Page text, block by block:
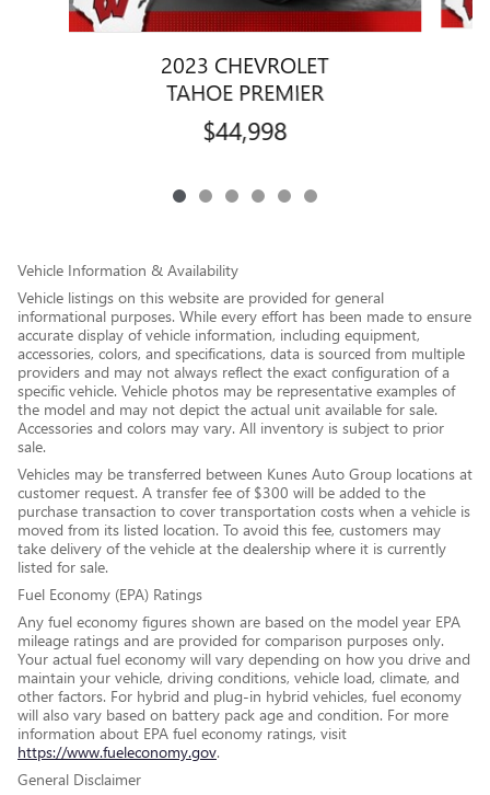
2023 CHEVROLET
TAHOE PREMIER
$44,998
Vehicle Information & Availability
Vehicle listings on this website are provided for general
informational purposes. While every effort has been made to ensure
accurate display of vehicle information, including equipment,
accessories, colors, and specifications, data is sourced from multiple
providers and may not always reflect the exact configuration of a
specific vehicle. Vehicle photos may be representative examples of
the model and may not depict the actual unit available for sale.
Accessories and colors may vary. All inventory is subject to prior
sale.
Vehicles may be transferred between Kunes Auto Group locations at
customer request. A transfer fee of $300 will be added to the
purchase transaction to cover transportation costs when a vehicle is
moved from its listed location. To avoid this fee, customers may
take delivery of the vehicle at the dealership where it is currently
listed for sale.
Fuel Economy (EPA) Ratings
Any fuel economy figures shown are based on the model year EPA
mileage ratings and are provided for comparison purposes only.
Your actual fuel economy will vary depending on how you drive and
maintain your vehicle, driving conditions, vehicle load, climate, and
other factors. For hybrid and plug-in hybrid vehicles, fuel economy
will also vary based on battery pack age and condition. For more
information about EPA fuel economy ratings, visit
https://www.fueleconomy.gov.
General Disclaimer